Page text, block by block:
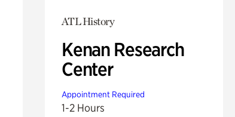
ATL History
Kenan Research
Center
Appointment Required
1-2 Hours